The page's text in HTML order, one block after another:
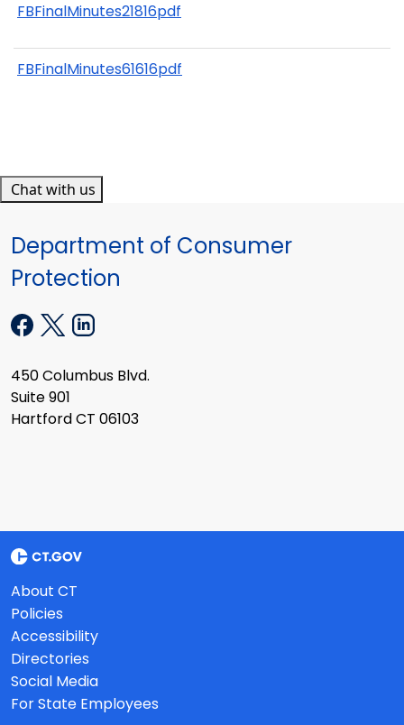
FBFinalMinutes21816pdf
FBFinalMinutes61616pdf
Chat with us
Department of Consumer
Protection
450 Columbus Blvd.
Suite 901
Hartford CT 06103
About CT
Policies
Accessibility
Directories
Social Media
For State Employees